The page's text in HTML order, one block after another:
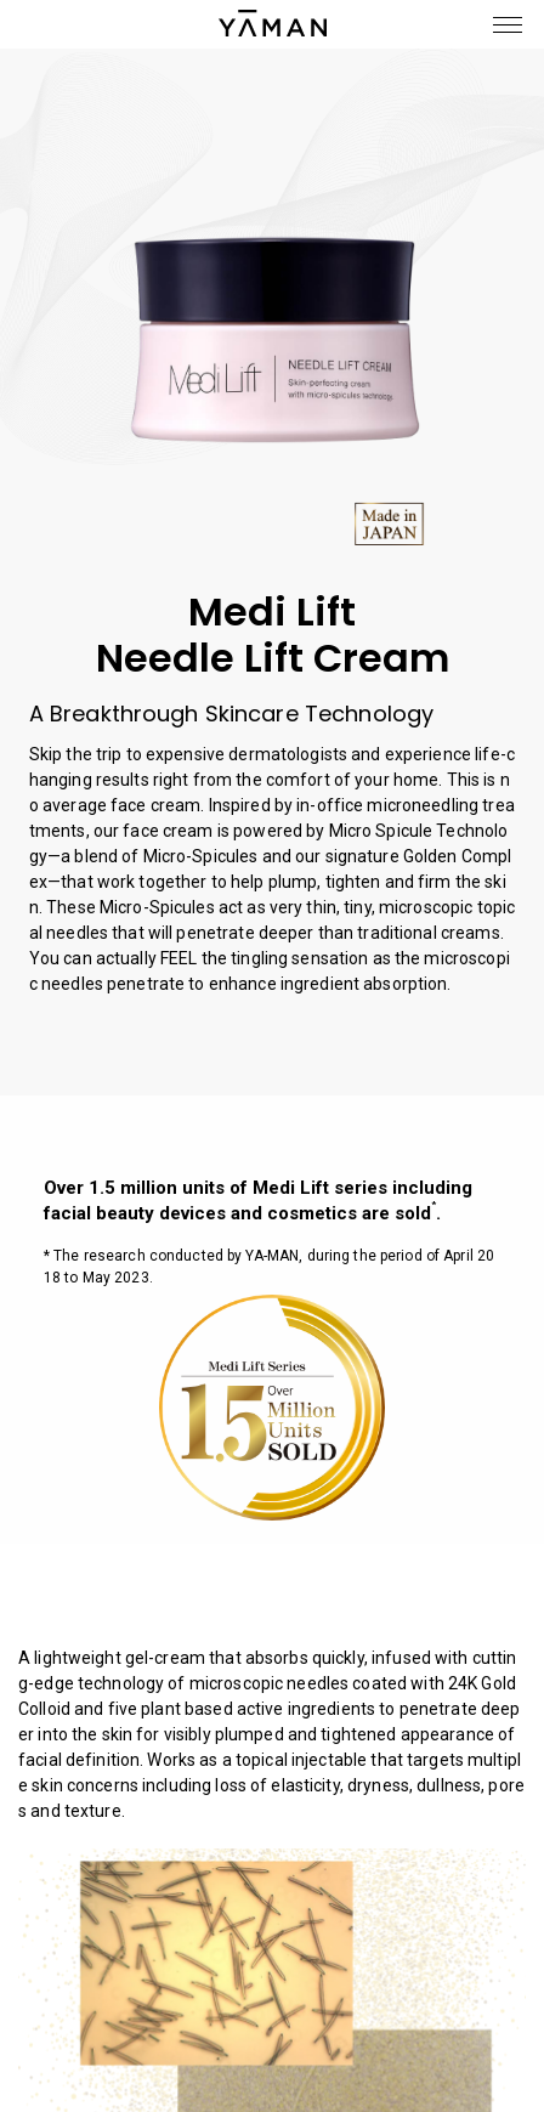
Medi Lift
Needle Lift Cream
A Breakthrough Skincare Technology
Skip the trip to expensive dermatologists and experience life-c
hanging results right from the comfort of your home. This is n
o average face cream. Inspired by in-office microneedling trea
tments, our face cream is powered by Micro Spicule Technolo
gy—a blend of Micro-Spicules and our signature Golden Compl
ex—that work together to help plump, tighten and firm the ski
n. These Micro-Spicules act as very thin, tiny, microscopic topic
al needles that will penetrate deeper than traditional creams.
You can actually FEEL the tingling sensation as the microscopi
c needles penetrate to enhance ingredient absorption.
Over 1.5 million units of Medi Lift series including
facial beauty devices and cosmetics are sold*.
* The research conducted by YA-MAN, during the period of April 20
18 to May 2023.
A lightweight gel-cream that absorbs quickly, infused with cuttin
g-edge technology of microscopic needles coated with 24K Gold
Colloid and five plant based active ingredients to penetrate deep
er into the skin for visibly plumped and tightened appearance of
facial definition. Works as a topical injectable that targets multipl
e skin concerns including loss of elasticity, dryness, dullness, pore
s and texture.